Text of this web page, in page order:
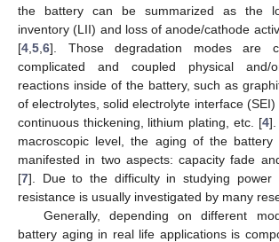
the battery can be summarized as the
inventory (LII) and loss of anode/cathode
[4 5 6]. Those degradation modes are
complicated and coupled physical and/
reactions inside of the battery, such as
of electrolytes, solid electrolyte interface
continuous thickening, lithium plating, etc. [4].
macroscopic level, the aging of the battery
manifested in two aspects: capacity fade
[7]. Due to the difficulty in studying power
resistance is usually investigated by many
Generally, depending on different
battery aging in real life applications is